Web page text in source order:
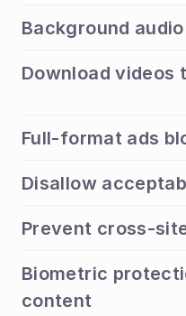
Background
Download videos
Full-format ads
Disallow
Prevent cross-
Biometric
content